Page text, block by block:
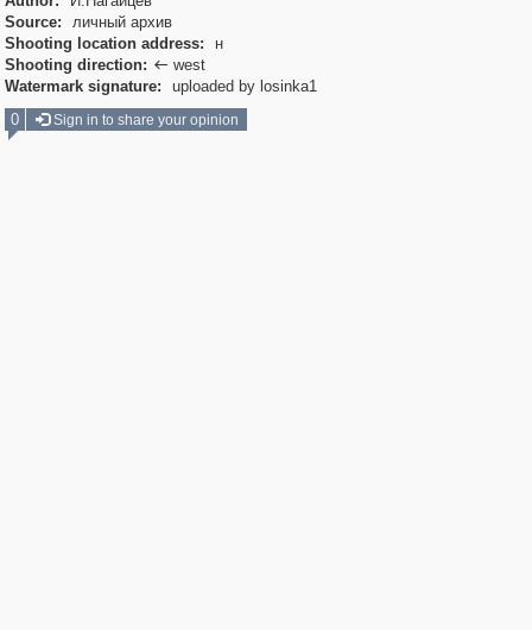
Source:
личный архив
Shooting location address:
н
Shooting direction:  west
Watermark signature:
uploaded by losinka1
0
Sign in to share your opinion